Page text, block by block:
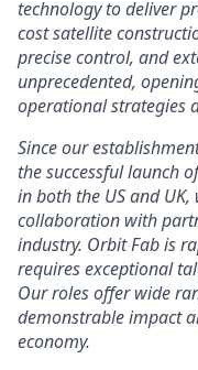
technology to deliver
cost satellite
precise control, and
unprecedented,
operational strategies
Since our
the successful launch
in both the US and
collaboration with
industry. Orbit Fab is
requires exceptional
Our roles offer wide
demonstrable impact
economy.